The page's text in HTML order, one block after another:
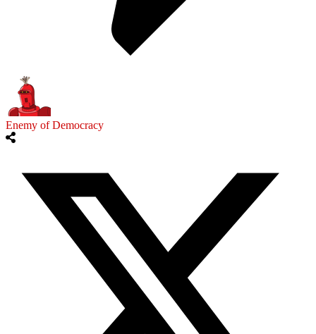
Enemy of Democracy